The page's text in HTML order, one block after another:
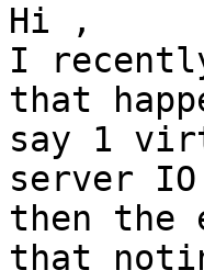
Hi ,
I
that
say 1
server IO
then the
that